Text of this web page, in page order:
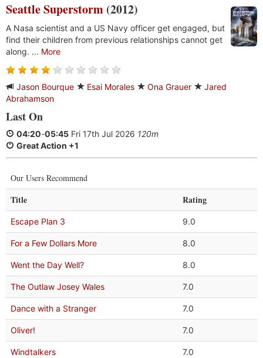
Seattle Superstorm (2012)
A Nasa scientist and a US Navy officer get engaged, but
find their children from previous relationships cannot get
along. ... More
Jason Bourque Esai Morales Ona Grauer
Jared
Abrahamson
Last On
04:20-05:45 Fri 17th Jul 2026 120m
Great Action +1
Our Users Recommend
Title Rating
Escape Plan 3 9.0
For a Few Dollars More 8.0
Went the Day Well? 8.0
The Outlaw Josey Wales 7.0
Dance with a Stranger 7.0
Oliver! 7.0
Windtalkers 7.0